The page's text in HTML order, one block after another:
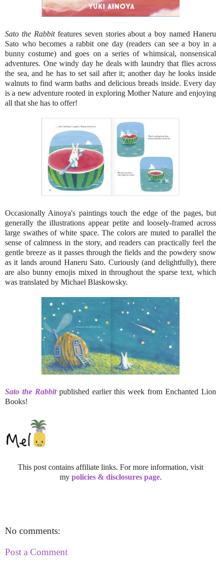
Sato the Rabbit features seven stories about a boy named Haneru
Sato who becomes a rabbit one day (readers can see a boy in a
bunny costume) and goes on a series of whimsical, nonsensical
adventures. One windy day he deals with laundry that flies across
the sea, and he has to set sail after it; another day he looks inside
walnuts to find warm baths and delicious breads inside. Every day
is a new adventure rooted in exploring Mother Nature and enjoying
all that she has to offer!
Occasionally Ainoya's paintings touch the edge of the pages, but
generally the illustrations appear petite and loosely-framed across
large swathes of white space. The colors are muted to parallel the
sense of calmness in the story, and readers can practically feel the
gentle breeze as it passes through the fields and the powdery snow
as it lands around Haneru Sato. Curiously (and delightfully), there
are also bunny emojis mixed in throughout the sparse text, which
was translated by Michael Blaskowsky.
Sato the Rabbitpublished earlier this week from Enchanted Lion
Books!
This post contains affiliate links. For more information, visit
my policies & disclosures page.
No comments:
Post a Comment